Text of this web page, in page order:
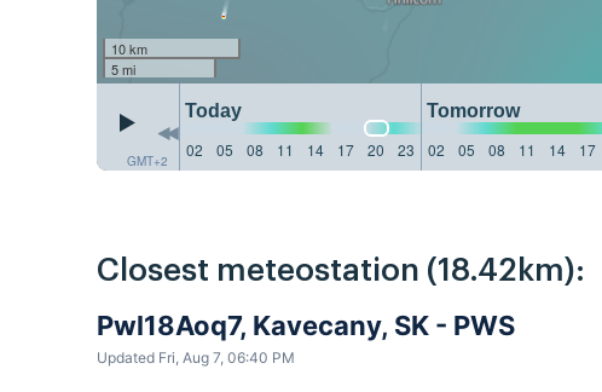
10 km
5 mi
GMT+2
Today Tomorrow
02
05 08 11 14 17 20 23 02 05 08 11 14 17
Closest meteostation (18.42km):
Pwl18Aoq7, Kavecany, SK - PWS
Updated Fri, Aug 7, 06:40 PM